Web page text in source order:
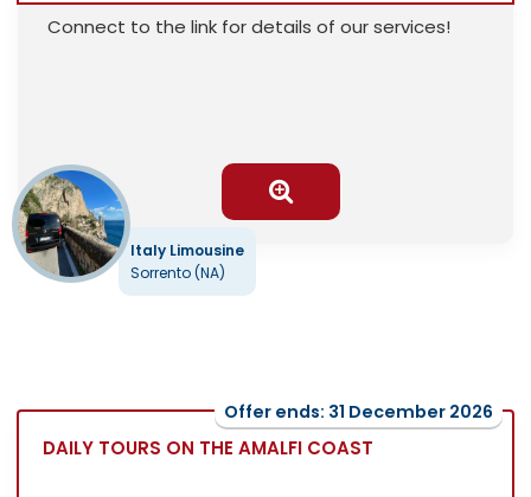
Connect to the link for details of our services!
Italy Limousine
Sorrento (NA)
DAILY TOURS ON THE AMALFI COAST
Offer ends: 31 December 2026